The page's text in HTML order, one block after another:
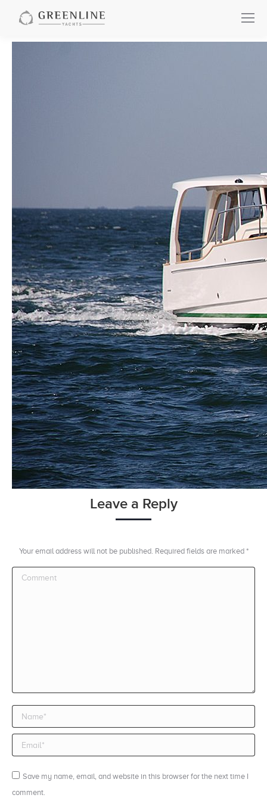
Leave a Reply
Your email address will not be published. Required fields are marked *
Comment
Name *
Email *
Save my name, email, and website in this browser for the next time I
comment.